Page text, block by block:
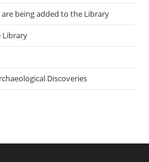
being added to the Library
Library
Discoveries